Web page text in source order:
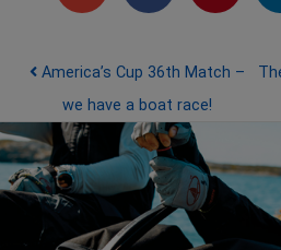
Post
America’s Cup 36th Match –
we have a boat race!